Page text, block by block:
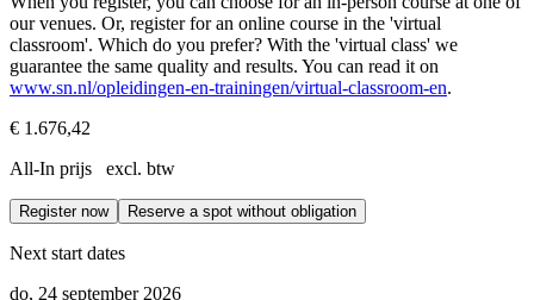
our venues. Or, register for an online course in the 'virtual
classroom'. Which do you prefer? With the 'virtual class' we
guarantee the same quality and results. You can read it on
www.sn.nl/opleidingen-en-trainingen/virtual-classroom-en.
€ 1.676,42
All-In prijs excl. btw
Register now Reserve a spot without obligation
Next start dates
do, 24 september 2026